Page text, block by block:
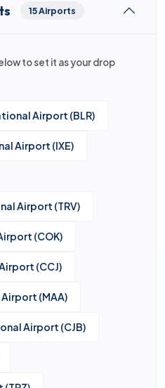
15 Airports
to set it as your drop
Airport (BLR)
Airport (IXE)
Airport (TRV)
(COK)
(CCJ)
(MAA)
Airport (CJB)